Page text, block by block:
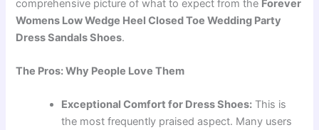
comprehensive picture of what to expect from the Forever
Womens Low Wedge Heel Closed Toe Wedding Party
Dress Sandals Shoes.
The Pros: Why People Love Them
Exceptional Comfort for Dress Shoes: This is
the most frequently praised aspect. Many users